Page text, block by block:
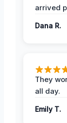
arrived
Dana R.
They
all day.
Emily T.